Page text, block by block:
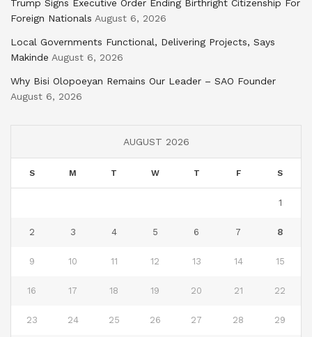
Trump Signs Executive Order Ending Birthright Citizenship For
Foreign Nationals August 6, 2026
Local Governments Functional, Delivering Projects, Says
Makinde August 6, 2026
Why Bisi Olopoeyan Remains Our Leader – SAO Founder
August 6, 2026
AUGUST 2026
S M T W T F S
1
2 3 4 5 6 7 8
9 10 11 12 13 14 15
16 17 18 19 20 21 22
23 24 25 26 27 28 29